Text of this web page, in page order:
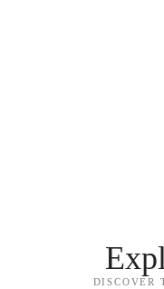
DISCOVER